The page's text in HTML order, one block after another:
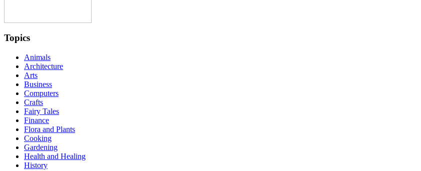
Topics
Animals
Architecture
Arts
Business
Computers
Crafts
Fairy Tales
Finance
Flora and Plants
Cooking
Gardening
Health and Healing
History